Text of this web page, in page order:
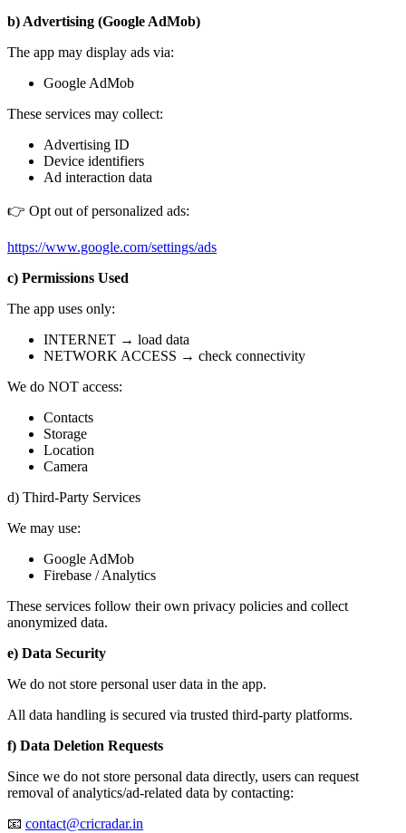
b) Advertising (Google AdMob)
The app may display ads via:
Google AdMob
These services may collect:
Advertising ID
Device identifiers
Ad interaction data
👉 Opt out of personalized ads:
https://www.google.com/settings/ads
c) Permissions Used
The app uses only:
INTERNET → load data
NETWORK ACCESS → check connectivity
We do NOT access:
Contacts
Storage
Location
Camera
d) Third-Party Services
We may use:
Google AdMob
Firebase / Analytics
These services follow their own privacy policies and collect
anonymized data.
e) Data Security
We do not store personal user data in the app.
All data handling is secured via trusted third-party platforms.
f) Data Deletion Requests
Since we do not store personal data directly, users can request
removal of analytics/ad-related data by contacting:
📧 contact@cricradar.in